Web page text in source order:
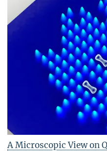
A Microscopic View on